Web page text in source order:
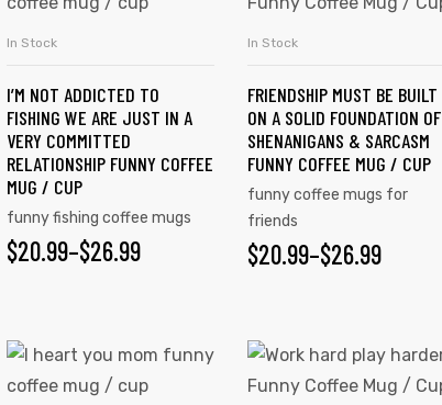
SELECT OPTIONS
In Stock
I’M NOT ADDICTED TO
FISHING WE ARE JUST IN A
VERY COMMITTED
RELATIONSHIP FUNNY COFFEE
MUG / CUP
funny fishing coffee mugs
$20.99–$26.99
SELECT OPTIONS
In Stock
FRIENDSHIP MUST BE BUILT
ON A SOLID FOUNDATION OF
SHENANIGANS & SARCASM
FUNNY COFFEE MUG / CUP
funny coffee mugs for
friends
$20.99–$26.99